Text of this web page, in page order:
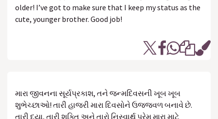
older! I’ve got to make sure that I keep my status as the
cute, younger brother. Good job!
મારા જીવનના સૂર્યપ્રકાશ, તને જન્મદિવસની ખૂબ ખૂબ
શુભેચ્છાઓ! તારી હાજરી મારા દિવસોને ઉજ્જવળ બનાવે છે.
તારી દયા, તારી શક્તિ અને તારો નિસ્વાર્થ પ્રેમ મારા માટે